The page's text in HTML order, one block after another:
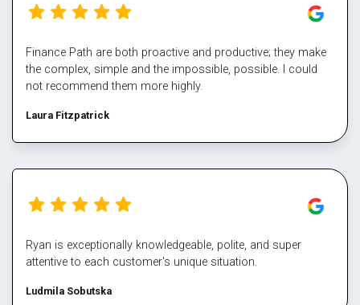
cheers
Finance Path are both proactive and productive; they make
the complex, simple and the impossible, possible. I could
not recommend them more highly.
Laura Fitzpatrick
Ryan is exceptionally knowledgeable, polite, and super
attentive to each customer's unique situation.
Ludmila Sobutska